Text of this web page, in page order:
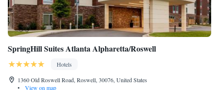
SpringHill Suites Atlanta Alpharetta/Roswell
Hotels
1360 Old Roswell Road, Roswell, 30076, United States
•
View on map